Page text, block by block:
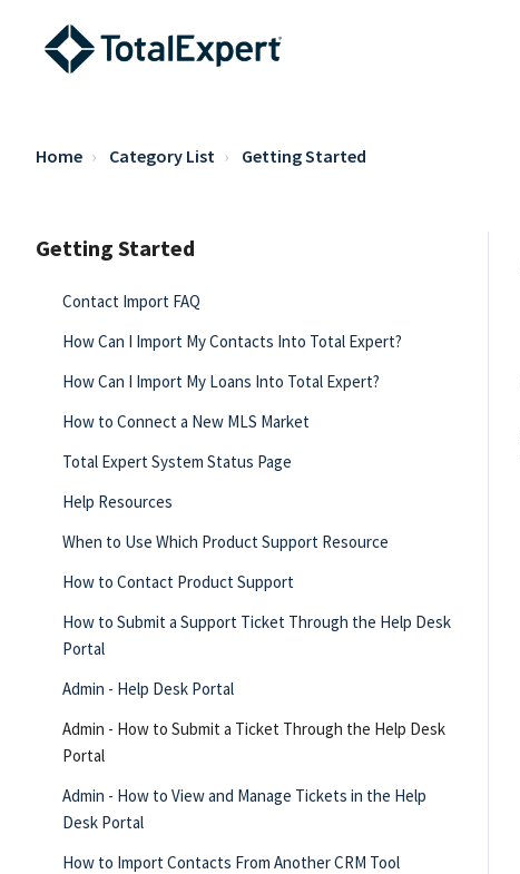
Home Category List Getting Started
Getting Started
Contact Import FAQ
How Can I Import My Contacts Into Total Expert?
How Can I Import My Loans Into Total Expert?
How to Connect a New MLS Market
Total Expert System Status Page
Help Resources
When to Use Which Product Support Resource
How to Contact Product Support
How to Submit a Support Ticket Through the Help Desk
Portal
Admin - Help Desk Portal
Admin - How to Submit a Ticket Through the Help Desk
Portal
Admin - How to View and Manage Tickets in the Help
Desk Portal
How to Import Contacts From Another CRM Tool